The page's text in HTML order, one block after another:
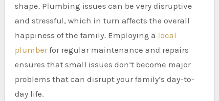
shape. Plumbing issues can be very disruptive
and stressful, which in turn affects the overall
happiness of the family. Employing a local
plumberfor regular maintenance and repairs
ensures that small issues don’t become major
problems that can disrupt your family’s day-to-
day life.